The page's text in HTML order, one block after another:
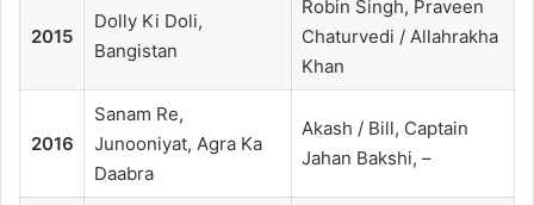
2015
Dolly Ki Doli,
Bangistan
Robin Singh, Praveen
Chaturvedi / Allahrakha
Khan
2016
Sanam Re,
Junooniyat, Agra Ka
Daabra
Akash / Bill, Captain
Jahan Bakshi, –